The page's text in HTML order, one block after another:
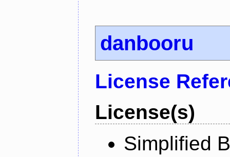
danbooru
License
License(s)
Simplified